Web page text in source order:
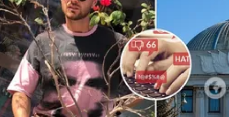
Society
War in Ukraine
World
Food